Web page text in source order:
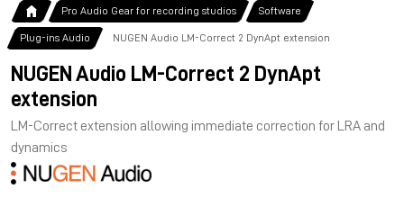
Pro Audio Gear for recording studios Software
Plug-ins Audio NUGEN Audio LM-Correct 2 DynApt extension
NUGEN Audio LM-Correct 2 DynApt
extension
LM-Correct extension allowing immediate correction for LRA and
dynamics